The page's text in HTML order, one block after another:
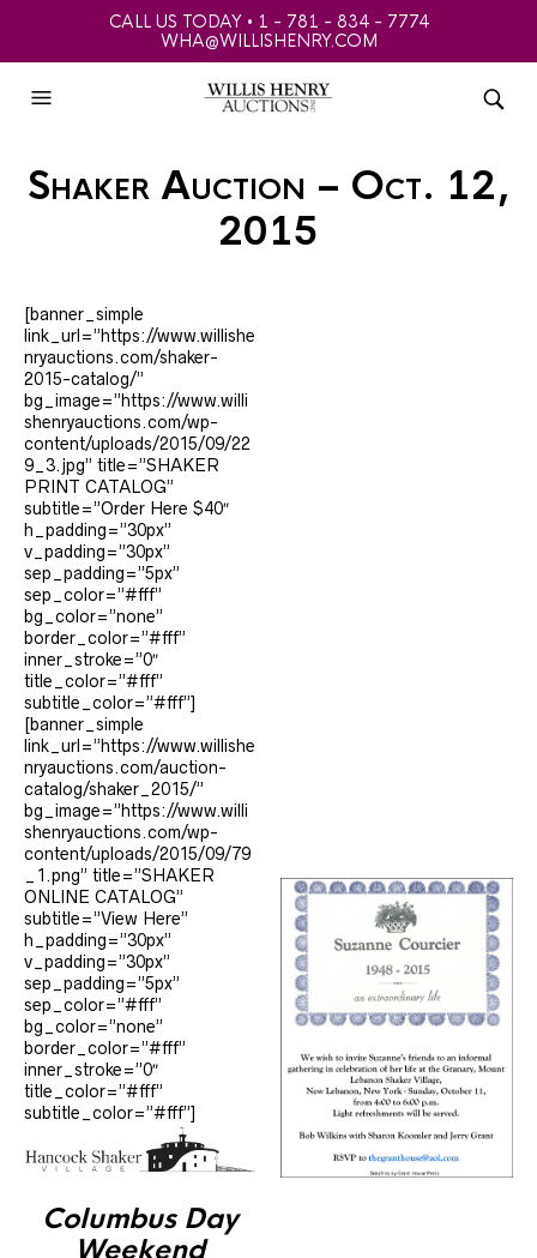
CALL US TODAY • 1 - 781 - 834 - 7774
WHA@WILLISHENRY.COM
Shaker Auction – Oct. 12,
2015
[banner_simple
link_url=”https://www.willishe
nryauctions.com/shaker-
2015-catalog/”
bg_image=”https://www.willi
shenryauctions.com/wp-
content/uploads/2015/09/22
9_3.jpg” title=”SHAKER
PRINT CATALOG”
subtitle=”Order Here $40″
h_padding=”30px”
v_padding=”30px”
sep_padding=”5px”
sep_color=”#fff”
bg_color=”none”
border_color=”#fff”
inner_stroke=”0″
title_color=”#fff”
subtitle_color=”#fff”]
[banner_simple
link_url=”https://www.willishe
nryauctions.com/auction-
catalog/shaker_2015/”
bg_image=”https://www.willi
shenryauctions.com/wp-
content/uploads/2015/09/79
_1.png” title=”SHAKER
ONLINE CATALOG”
subtitle=”View Here”
h_padding=”30px”
v_padding=”30px”
sep_padding=”5px”
sep_color=”#fff”
bg_color=”none”
border_color=”#fff”
inner_stroke=”0″
title_color=”#fff”
subtitle_color=”#fff”]
Columbus Day
Weekend